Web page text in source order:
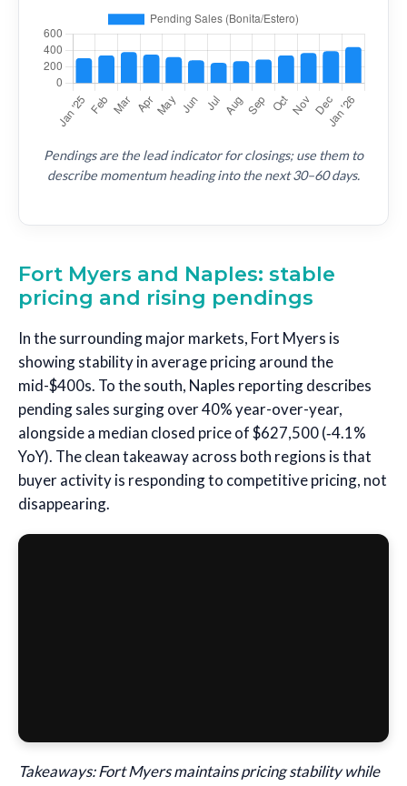
Pendings are the lead indicator for closings; use them to
describe momentum heading into the next 30–60 days.
Fort Myers and Naples: stable
pricing and rising pendings
In the surrounding major markets, Fort Myers is
showing stability in average pricing around the
mid-$400s. To the south, Naples reporting describes
pending sales surging over 40% year-over-year,
alongside a median closed price of $627,500 (‑4.1%
YoY). The clean takeaway across both regions is that
buyer activity is responding to competitive pricing, not
disappearing.
Takeaways: Fort Myers maintains pricing stability while